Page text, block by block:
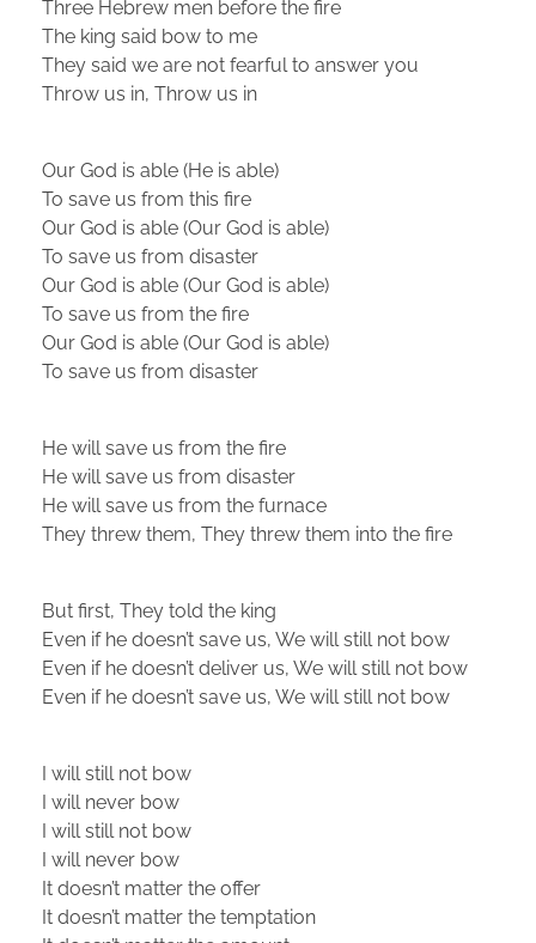
Three Hebrew men before the fire
The king said bow to me
They said we are not fearful to answer you
Throw us in, Throw us in
Our God is able (He is able)
To save us from this fire
Our God is able (Our God is able)
To save us from disaster
Our God is able (Our God is able)
To save us from the fire
Our God is able (Our God is able)
To save us from disaster
He will save us from the fire
He will save us from disaster
He will save us from the furnace
They threw them, They threw them into the fire
But first, They told the king
Even if he doesn’t save us, We will still not bow
Even if he doesn’t deliver us, We will still not bow
Even if he doesn’t save us, We will still not bow
I will still not bow
I will never bow
I will still not bow
I will never bow
It doesn’t matter the offer
It doesn’t matter the temptation